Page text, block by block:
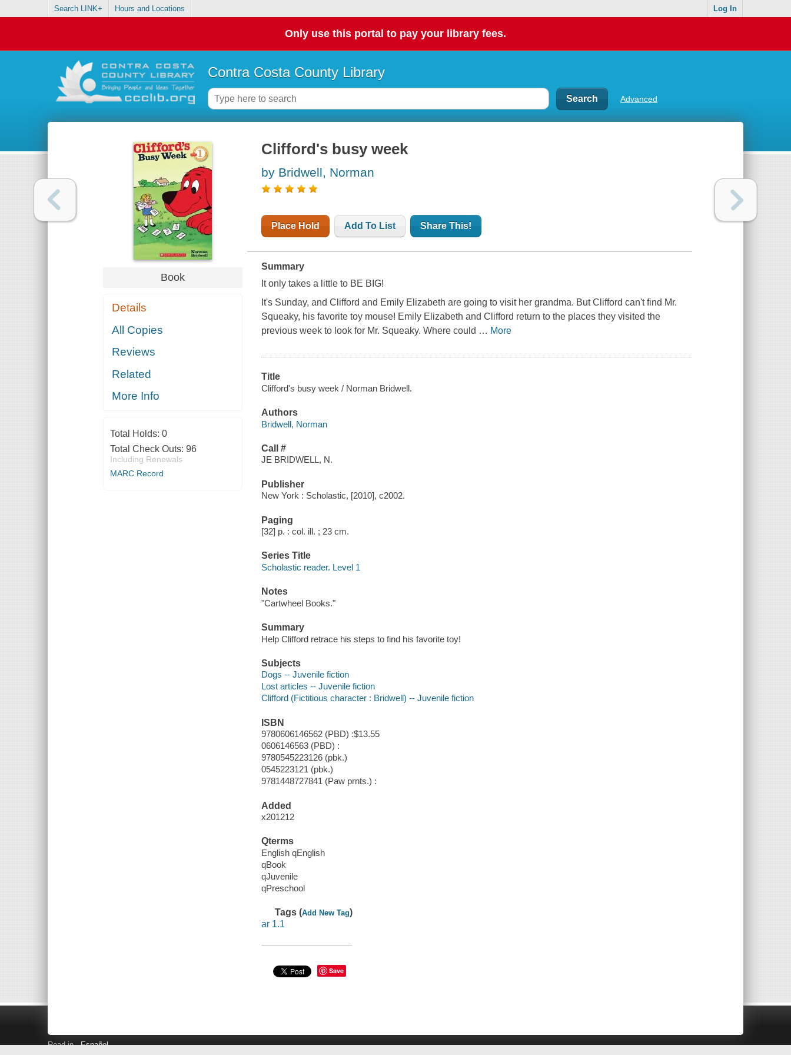
Search LINK+ Hours and Locations Log In
Only use this portal to pay your library fees.
Contra Costa County Library
Advanced
Book
Details
All Copies
Reviews
Related
More Info
Total Holds: 0
Total Check Outs: 96
Including Renewals
MARC Record
Clifford's busy week
by Bridwell, Norman
Place Hold Add To List Share This!
Summary
It only takes a little to BE BIG!
It's Sunday, and Clifford and Emily Elizabeth are going to visit her grandma. But Clifford can't find Mr.
Squeaky, his favorite toy mouse! Emily Elizabeth and Clifford return to the places they visited the
previous week to look for Mr. Squeaky. Where could … More
Title
Clifford's busy week / Norman Bridwell.
Authors
Bridwell, Norman
Call #
JE BRIDWELL, N.
Publisher
New York : Scholastic, [2010], c2002.
Paging
[32] p. : col. ill. ; 23 cm.
Series Title
Scholastic reader. Level 1
Notes
"Cartwheel Books."
Summary
Help Clifford retrace his steps to find his favorite toy!
Subjects
Dogs -- Juvenile fiction
Lost articles -- Juvenile fiction
Clifford (Fictitious character : Bridwell) -- Juvenile fiction
ISBN
9780606146562 (PBD) :$13.55
0606146563 (PBD) :
9780545223126 (pbk.)
0545223121 (pbk.)
9781448727841 (Paw prnts.) :
Added
x201212
Qterms
English qEnglish
qBook
qJuvenile
qPreschool
Tags (Add New Tag)
ar 1.1
Save
Read in Español